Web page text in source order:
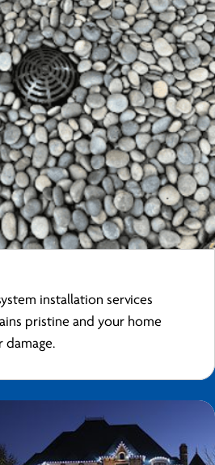
installation services
pristine and your home